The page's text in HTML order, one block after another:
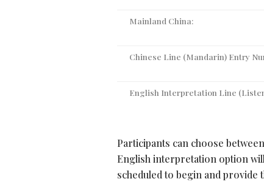
Mainland China:
Chinese Line (Mandarin) Entry
English Interpretation Line
Participants can choose
English interpretation option
scheduled to begin and provide